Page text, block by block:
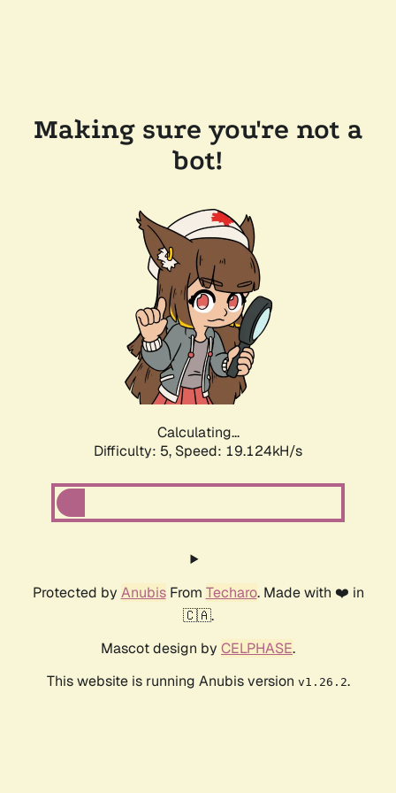
Making sure you're not a
bot!
Calculating...
Difficulty: 5, Speed: 19.124kH/s
Protected by AnubisFrom Techaro. Made with ❤️ in
🇨🇦.
Mascot design by CELPHASE.
This website is running Anubis version v1.26.2.